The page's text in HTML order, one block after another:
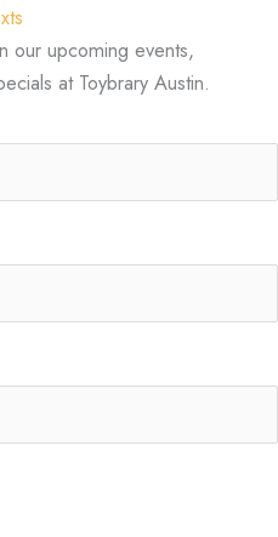
our upcoming events,
at Toybrary Austin.